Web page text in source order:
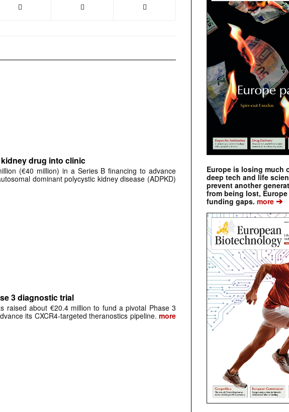
drug into clinic
(€40 million) in a Series B financing to advance
dominant polycystic kidney disease (ADPKD)
3 diagnostic trial
raised about €20.4 million to fund a pivotal Phase 3
its CXCR4-targeted theranostics pipeline. more
Europe is losing much
deep tech and life
prevent another
from being lost,
funding gaps. more ➔